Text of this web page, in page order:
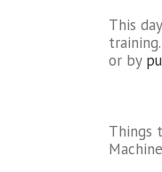
This
or by
Things